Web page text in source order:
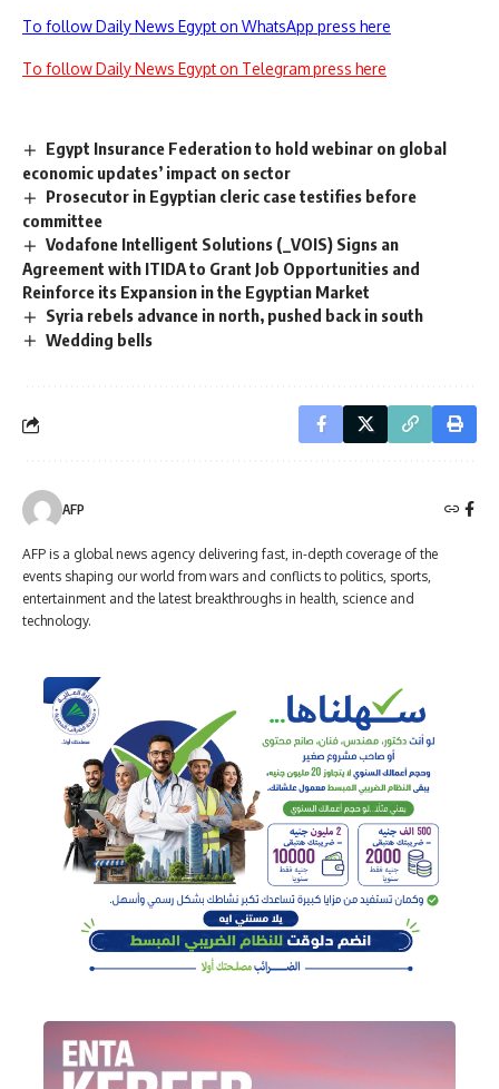
To follow Daily News Egypt on WhatsApp press here
To follow Daily News Egypt on Telegram press here
Egypt Insurance Federation to hold webinar on global
economic updates’ impact on sector
Prosecutor in Egyptian cleric case testifies before
committee
Vodafone Intelligent Solutions (_VOIS) Signs an
Agreement with ITIDA to Grant Job Opportunities and
Reinforce its Expansion in the Egyptian Market
Syria rebels advance in north, pushed back in south
Wedding bells
AFP
AFP is a global news agency delivering fast, in-depth coverage of the
events shaping our world from wars and conflicts to politics, sports,
entertainment and the latest breakthroughs in health, science and
technology.